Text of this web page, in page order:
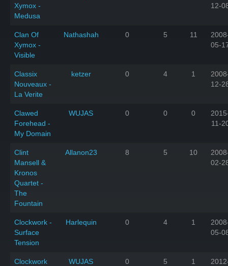
Xymox -
Medusa
12-
Clan Of
Xymox -
Visible
Nathashah 0 5 11
05-
Classix
Nouveaux -
La Verite
ketzer 0 4 1
12-
Clawed
Forehead -
My Domain
WUJAS 0 0 0
11-
Clint
Mansell &
Kronos
Quartet -
The
Fountain
Allanon23 8 5 10
02-
Clockwork -
Surface
Tension
Harlequin 0 4 1
05-
Clockwork
WUJAS 0 5 1